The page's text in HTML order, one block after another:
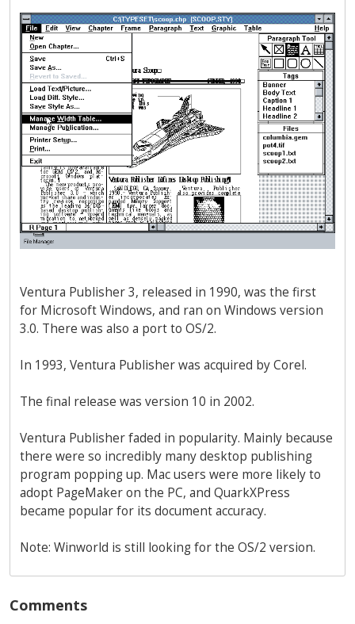
Ventura Publisher 3, released in 1990, was the first
for Microsoft Windows, and ran on Windows version
3.0. There was also a port to OS/2.
In 1993, Ventura Publisher was acquired by Corel.
The final release was version 10 in 2002.
Ventura Publisher faded in popularity. Mainly because
there were so incredibly many desktop publishing
program popping up. Mac users were more likely to
adopt PageMaker on the PC, and QuarkXPress
became popular for its document accuracy.
Note: Winworld is still looking for the OS/2 version.
Comments